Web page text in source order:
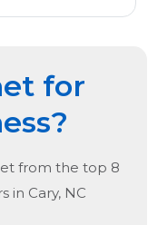
for
from the top 8
in Cary, NC